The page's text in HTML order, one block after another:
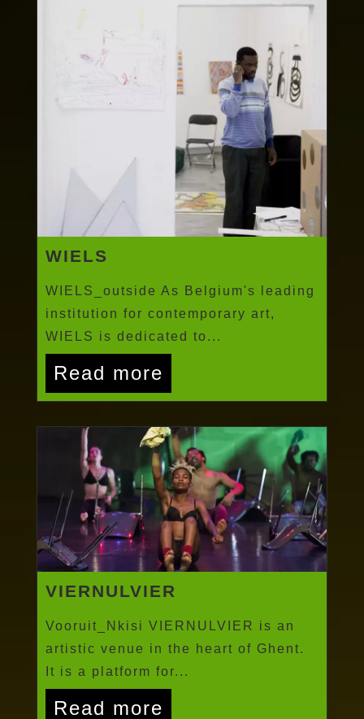
WIELS
WIELS_outside As Belgium's leading
institution for contemporary art,
WIELS is dedicated to...
Read more
VIERNULVIER
Vooruit_Nkisi VIERNULVIER is an
artistic venue in the heart of Ghent.
It is a platform for...
Read more